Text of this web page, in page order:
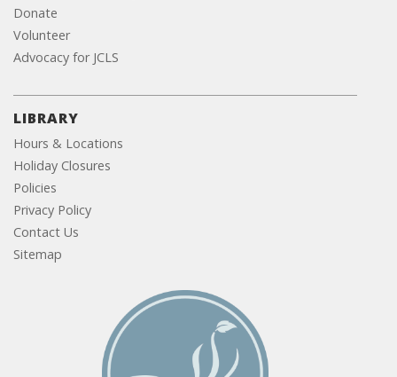
Donate
Volunteer
Advocacy for JCLS
LIBRARY
Hours & Locations
Holiday Closures
Policies
Privacy Policy
Contact Us
Sitemap